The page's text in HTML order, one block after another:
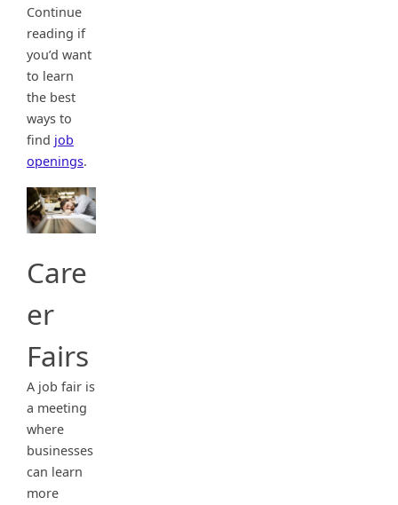
Continue
reading if
you’d want
to learn
the best
ways to
find job
openings.
Care
er
Fairs
A job fair is
a meeting
where
businesses
can learn
more